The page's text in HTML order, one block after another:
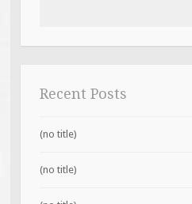
Recent Posts
(no title)
(no title)